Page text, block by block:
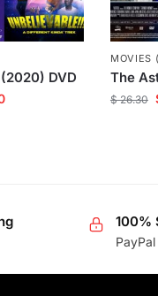
DVD
MOVIES
The
$26.30
100%